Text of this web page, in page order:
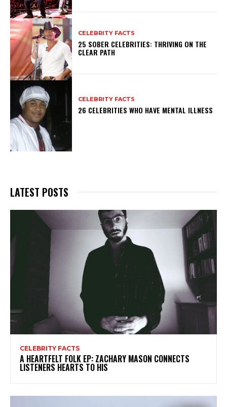
CELEBRITY FACTS
25 SOBER CELEBRITIES: THRIVING ON THE
CLEAR PATH
CELEBRITY FACTS
26 CELEBRITIES WHO HAVE MENTAL ILLNESS
LATEST POSTS
CELEBRITY FACTS
A HEARTFELT FOLK EP: ZACHARY MASON CONNECTS
LISTENERS HEARTS TO HIS